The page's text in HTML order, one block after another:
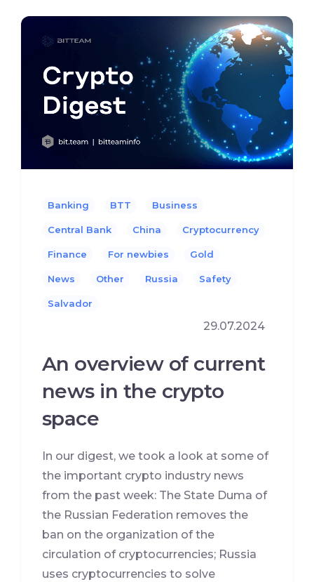
Banking BTT Business
Central Bank China Cryptocurrency
Finance For newbies Gold
News Other Russia Safety
Salvador
29.07.2024
An overview of current
news in the crypto
space
In our digest, we took a look at some of
the important crypto industry news
from the past week: The State Duma of
the Russian Federation removes the
ban on the organization of the
circulation of cryptocurrencies; Russia
uses cryptocurrencies to solve